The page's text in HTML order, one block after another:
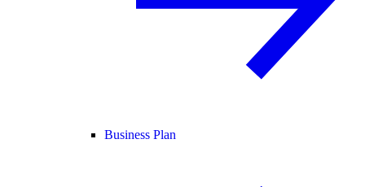
Business Plan